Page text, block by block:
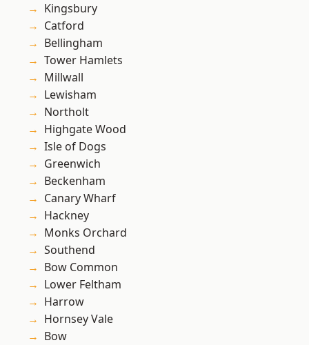
Kingsbury
Catford
Bellingham
Tower Hamlets
Millwall
Lewisham
Northolt
Highgate Wood
Isle of Dogs
Greenwich
Beckenham
Canary Wharf
Hackney
Monks Orchard
Southend
Bow Common
Lower Feltham
Harrow
Hornsey Vale
Bow